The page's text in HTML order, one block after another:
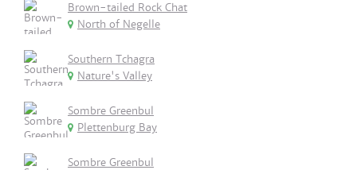
Brown-tailed Rock Chat
North of Negelle
Southern Tchagra
Nature's Valley
Sombre Greenbul
Plettenburg Bay
Sombre Greenbul